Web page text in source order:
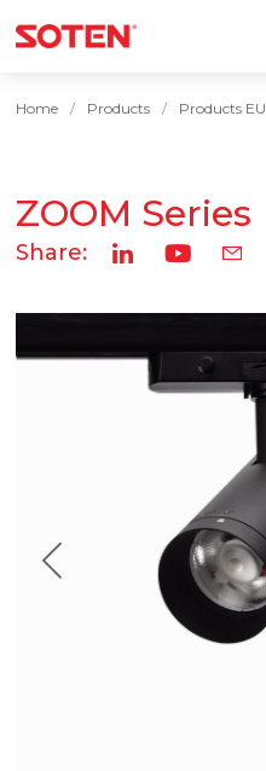
Home Products Products EU
ZOOM Series
Share: